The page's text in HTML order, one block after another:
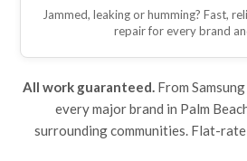
Jammed, leaking or humming? Fast,
repair for every brand
All work guaranteed. From
every major brand in Palm
surrounding communities. Flat-